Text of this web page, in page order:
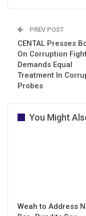
PREV POST
CENTAL Presses
On Corruption
Demands Equal
Treatment In
Probes
You Might
Weah to Address